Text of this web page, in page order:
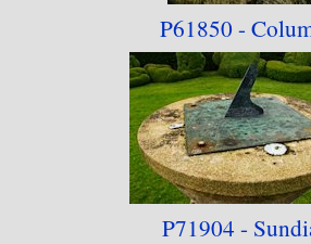
P61850 -
P71904 -